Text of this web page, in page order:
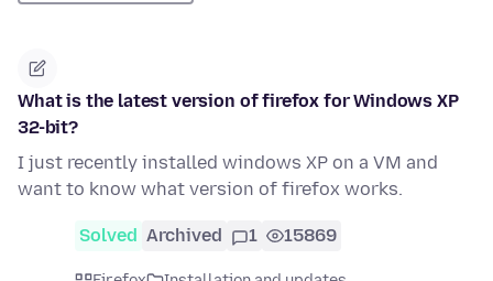
What is the latest version of firefox for Windows XP
32-bit?
I just recently installed windows XP on a VM and
want to know what version of firefox works.
Solved Archived 1 15869